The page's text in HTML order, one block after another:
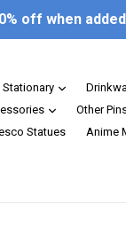
off when
Stationary expand
expand
Other
Statues Anime